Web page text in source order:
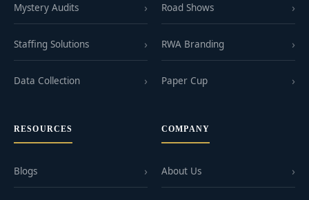
Mystery Audits
Staffing Solutions
Data Collection
Road Shows
RWA Branding
Paper Cup
RESOURCES
Blogs
COMPANY
About Us